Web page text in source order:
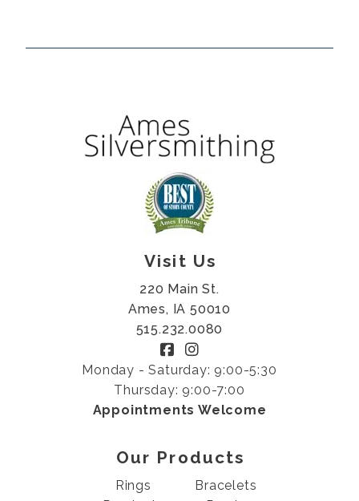
Visit Us
220 Main St.
Ames, IA 50010
515.232.0080
Monday - Saturday: 9:00-5:30
Thursday: 9:00-7:00
Appointments Welcome
Our Products
Rings
Bracelets